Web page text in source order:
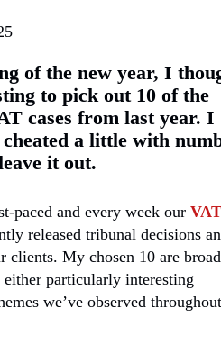
of the new year, I
to pick out 10 of the
cases from last year. I
a little with
it out.
paced and every week our VAT
released tribunal decisions
clients. My chosen 10 are broad
either particularly interesting
we’ve observed